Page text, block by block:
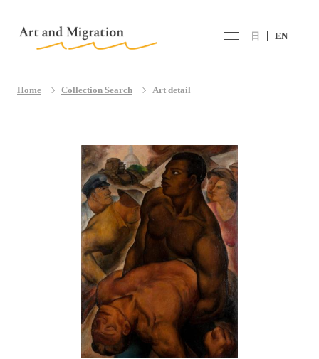
日 EN
Home Collection Search Art detail